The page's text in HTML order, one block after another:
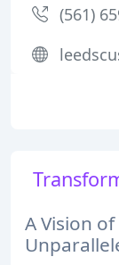
A Vision
(561)